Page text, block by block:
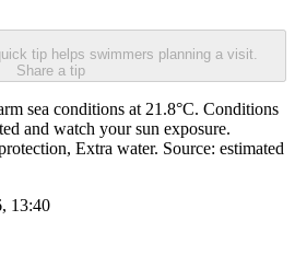
tip helps swimmers planning a visit.
Share a tip
sea conditions at 21.8°C. Conditions
and watch your sun exposure.
Extra water. Source: estimated
13:40